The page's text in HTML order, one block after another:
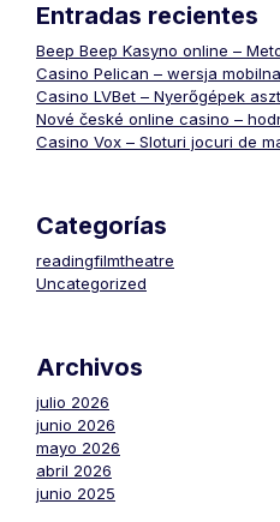
Entradas recientes
Beep Beep Kasyno online –
Casino Pelican – wersja
Casino LVBet – Nyerőgépek
Nové české online casino –
Casino Vox – Sloturi jocuri de
Categorías
readingfilmtheatre
Uncategorized
Archivos
julio 2026
junio 2026
mayo 2026
abril 2026
junio 2025